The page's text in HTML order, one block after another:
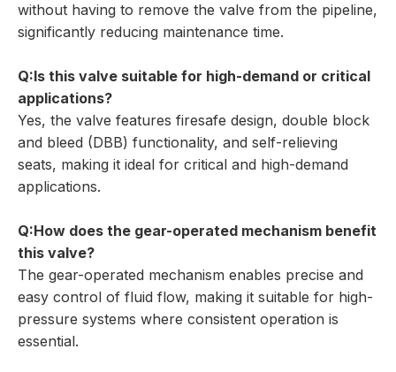
without having to remove the valve from the pipeline,
significantly reducing maintenance time.
Q:Is this valve suitable for high-demand or critical
applications?
Yes, the valve features firesafe design, double block
and bleed (DBB) functionality, and self-relieving
seats, making it ideal for critical and high-demand
applications.
Q:How does the gear-operated mechanism benefit
this valve?
The gear-operated mechanism enables precise and
easy control of fluid flow, making it suitable for high-
pressure systems where consistent operation is
essential.